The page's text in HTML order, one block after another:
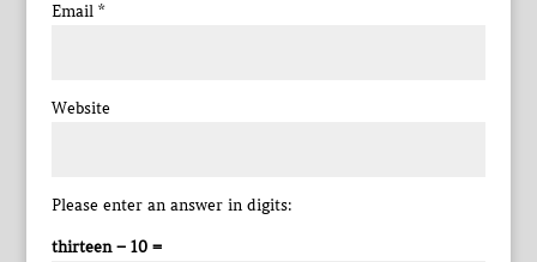
Email *
Website
Please enter an answer in digits:
thirteen − 10 =